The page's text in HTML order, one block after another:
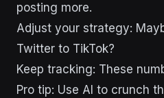
posting more.
Adjust your strategy:
Twitter to TikTok?
Keep tracking: These
Pro tip: Use AI to crunch